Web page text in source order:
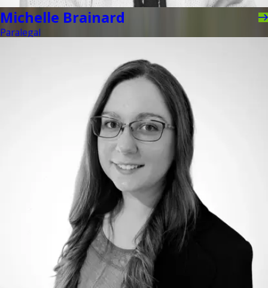
Michelle Brainard
Paralegal